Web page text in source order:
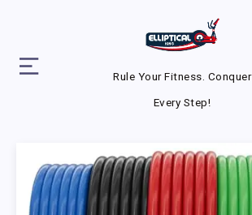
Rule Your Fitness. Conquer
Every Step!